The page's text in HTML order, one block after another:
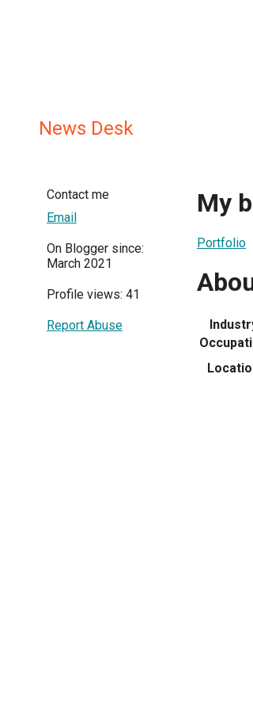
News Desk
Contact me
Email
On Blogger since:
March 2021
Profile views: 41
Report Abuse
My
Portfolio